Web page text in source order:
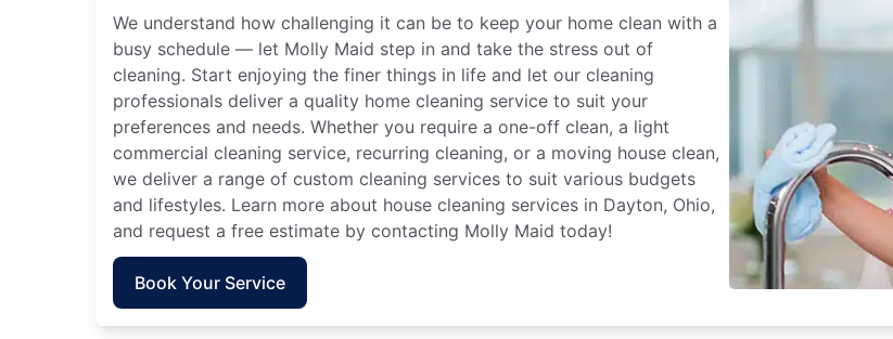
We understand how challenging it can be to keep your home clean with a
busy schedule — let Molly Maid step in and take the stress out of
cleaning. Start enjoying the finer things in life and let our cleaning
professionals deliver a quality home cleaning service to suit your
preferences and needs. Whether you require a one-off clean, a light
commercial cleaning service, recurring cleaning, or a moving house clean,
we deliver a range of custom cleaning services to suit various budgets
and lifestyles. Learn more about house cleaning services in Dayton, Ohio,
and request a free estimate by contacting Molly Maid today!
Book Your Service